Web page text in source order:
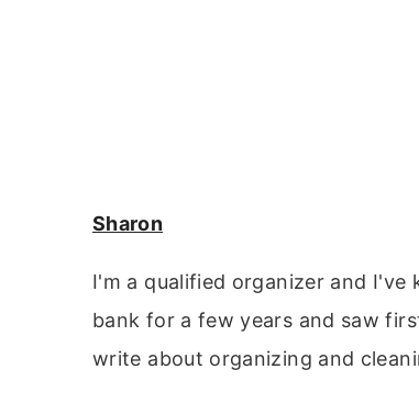
Sharon
I'm a qualified organizer and I've
bank for a few years and saw
write about organizing and